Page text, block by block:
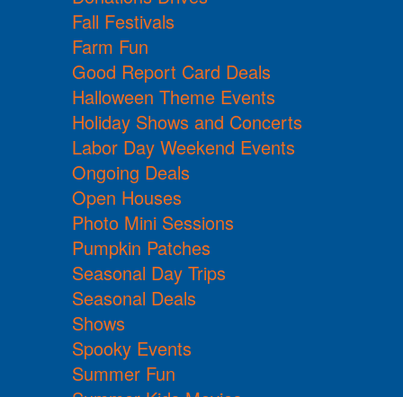
Fall Festivals
Farm Fun
Good Report Card Deals
Halloween Theme Events
Holiday Shows and Concerts
Labor Day Weekend Events
Ongoing Deals
Open Houses
Photo Mini Sessions
Pumpkin Patches
Seasonal Day Trips
Seasonal Deals
Shows
Spooky Events
Summer Fun